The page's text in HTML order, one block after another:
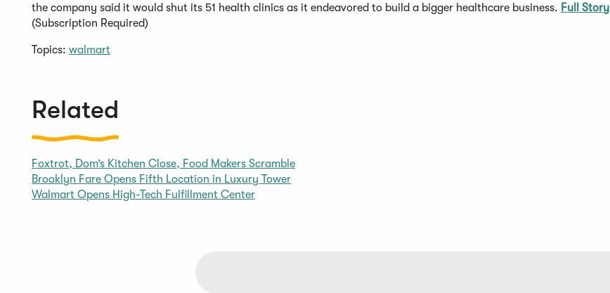
the company said it would shut its 51 health clinics as it endeavored to build a bigger healthcare business. Full Story
(Subscription Required)
Topics: walmart
Related
Foxtrot, Dom’s Kitchen Close, Food Makers Scramble
Brooklyn Fare Opens Fifth Location in Luxury Tower
Walmart Opens High-Tech Fulfillment Center